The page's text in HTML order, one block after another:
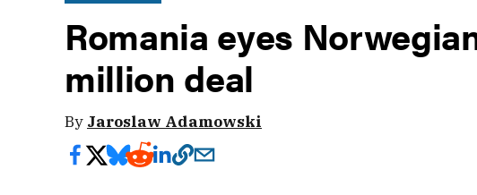
Romania eyes
million deal
By Jaroslaw Adamowski